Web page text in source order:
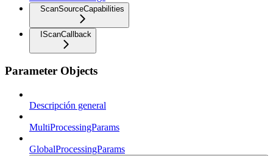
ScanSourceCapabilities
IScanCallback
Parameter Objects
Descripción general
MultiProcessingParams
GlobalProcessingParams